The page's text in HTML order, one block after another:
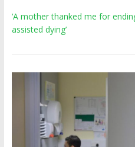
‘A mother thanked me for
assisted dying’